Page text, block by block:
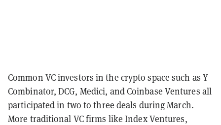
Common VC investors in the crypto space such as Y
Combinator, DCG, Medici, and Coinbase Ventures all
participated in two to three deals during March.
More traditional VC firms like Index Ventures,